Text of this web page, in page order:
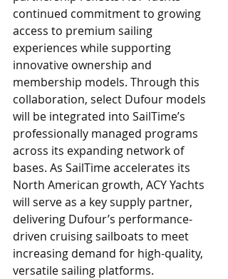
continued commitment to growing
access to premium sailing
experiences while supporting
innovative ownership and
membership models. Through this
collaboration, select Dufour models
will be integrated into SailTime’s
professionally managed programs
across its expanding network of
bases. As SailTime accelerates its
North American growth, ACY Yachts
will serve as a key supply partner,
delivering Dufour’s performance-
driven cruising sailboats to meet
increasing demand for high-quality,
versatile sailing platforms.